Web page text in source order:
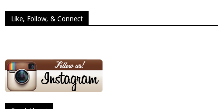
Like, Follow, & Connect